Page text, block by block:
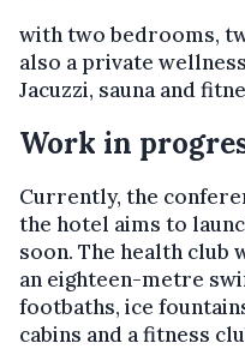
with two bedrooms,
also a private
Jacuzzi, sauna and
Work in
Currently, the
the hotel aims to
soon. The health club
an eighteen-metre
footbaths, ice
cabins and a fitness